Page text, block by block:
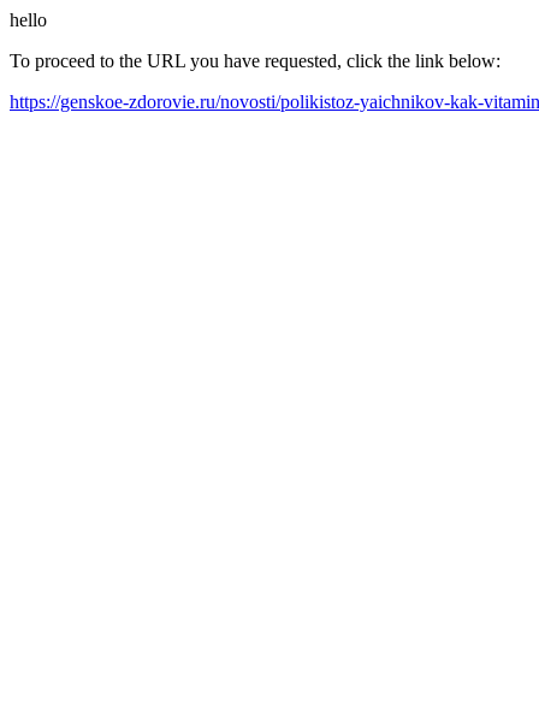
hello
To proceed to the URL you have requested, click the link below:
https://genskoe-zdorovie.ru/novosti/polikistoz-yaichnikov-kak-